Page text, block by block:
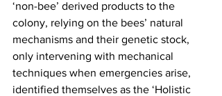
‘non-bee’ derived products to the
colony, relying on the bees’ natural
mechanisms and their genetic stock,
only intervening with mechanical
techniques when emergencies arise,
identified themselves as the ‘Holistic